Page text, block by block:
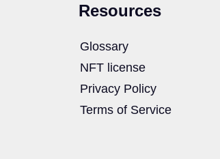
Resources
Glossary
NFT license
Privacy Policy
Terms of Service